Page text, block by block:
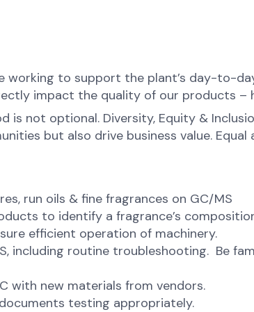
working to support the plant’s day-to-
impact the quality of our products –
is not optional. Diversity, Equity &
but also drive business value.
run oils & fine fragrances on GC/MS
to identify a fragrance’s
efficient operation of machinery.
including routine troubleshooting. Be
with new materials from vendors.
testing appropriately.